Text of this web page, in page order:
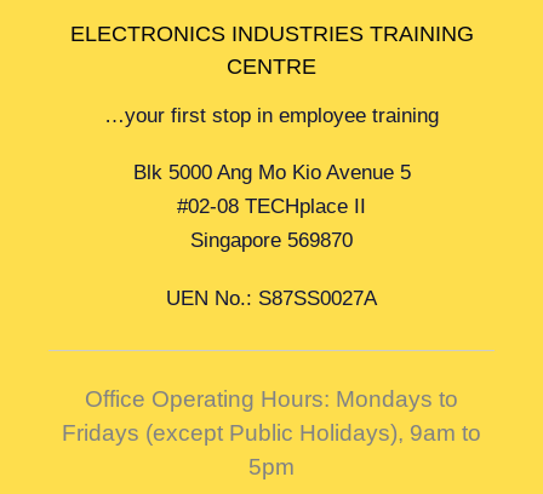
ELECTRONICS INDUSTRIES TRAINING
CENTRE
…your first stop in employee training
Blk 5000 Ang Mo Kio Avenue 5
#02-08 TECHplace II
Singapore 569870
UEN No.: S87SS0027A
Office Operating Hours: Mondays to
Fridays (except Public Holidays), 9am to
5pm